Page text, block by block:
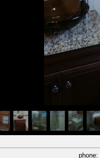
phone: